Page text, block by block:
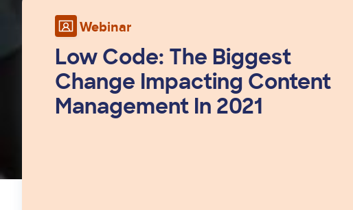
Webinar
Low Code: The Biggest
Change Impacting Content
Management In 2021